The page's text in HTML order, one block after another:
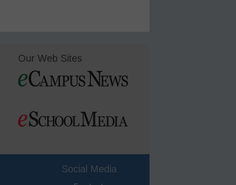
Our Web Sites
Social Media